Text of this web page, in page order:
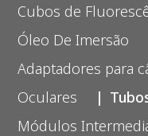
Cubos de
Óleo De Imersão
Adaptadores para
Oculares
Módulos